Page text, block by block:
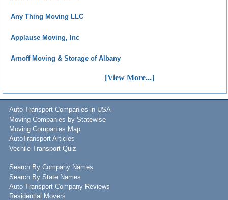
Any Thing Moving LLC
Applause Moving, Inc
Arnoff Moving & Storage of Albany
[View More...]
Auto Transport Companies in USA
Moving Companies by Statewise
Moving Companies Map
AutoTransport Articles
Vechile Transport Quiz
Search By Company Names
Search By State Names
Auto Transport Company Reviews
Residential Movers